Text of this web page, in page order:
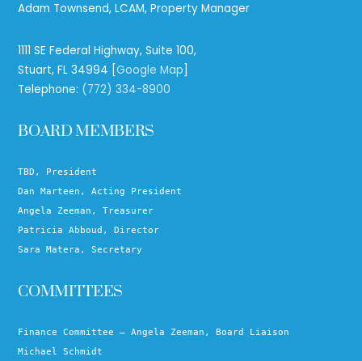
Adam Townsend, LCAM, Property Manager
1111 SE Federal Highway, Suite 100,
Stuart, FL 34994 [Google Map]
Telephone: (772) 334-8900
BOARD MEMBERS
TBD, President
Dan Marteen, Acting President
Angela Zeeman, Treasurer
Patricia Abboud, Director
Sara Matera, Secretary
COMMITTEES
Finance Committee – Angela Zeeman, Board Liaison
Michael Schmidt